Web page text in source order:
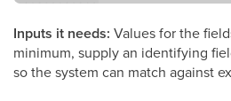
Inputs it needs: Values for the
minimum, supply an identifying
so the system can match against